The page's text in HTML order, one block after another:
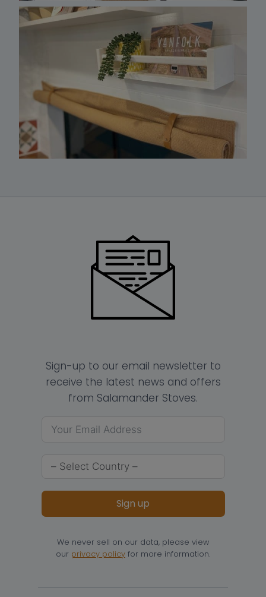
Sign-up to our email newsletter to
receive the latest news and offers
from Salamander Stoves.
Sign up
We never sell on our data, please view
our privacy policy for more information.